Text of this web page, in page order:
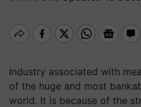
Industry associated with
of the huge and most
world. It is because of the